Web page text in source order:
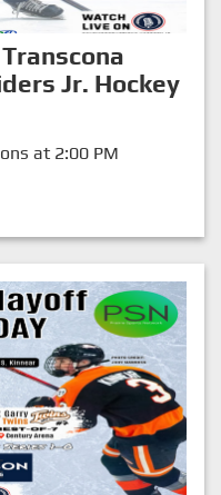
Jr. Hockey
at 2:00 PM